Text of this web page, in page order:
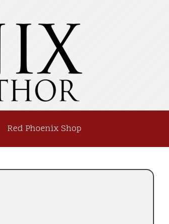
Red Phoenix Shop